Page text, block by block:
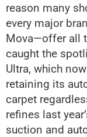
reason many
every major
Mova—offer all
caught the
Ultra, which
retaining its
carpet
refines last
suction and